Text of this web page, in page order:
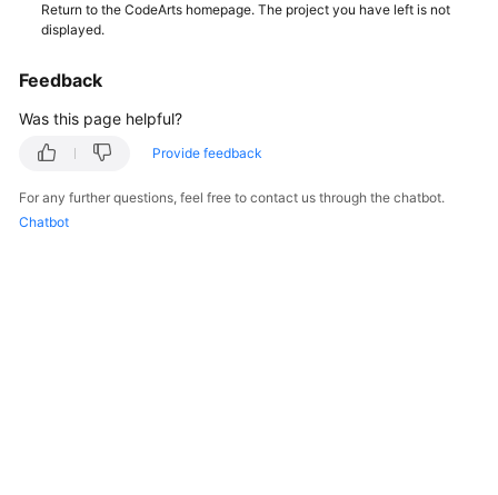
Shared
Service
Level
Agreement
White
Return to the CodeArts homepage. The project you have left is not
displayed.
Feedback
Was this page helpful?
Provide feedback
For any further questions, feel free to contact us through the chatbot.
Chatbot